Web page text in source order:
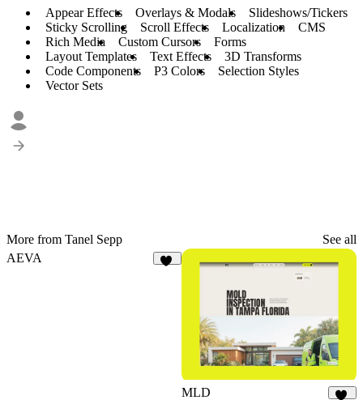
Appear Effects Overlays & Modals
Slideshows/Tickers
Sticky Scrolling
Scroll Effects Localization
CMS
Rich Media
Custom Cursors
Forms
Layout Templates
Text Effects
3D Transforms
Code Components
P3 Colors
Selection Styles
Vector Sets
More from Tanel Sepp
See all
AEVA
MLD